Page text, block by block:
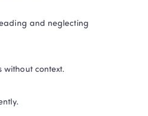
and neglecting
without context.